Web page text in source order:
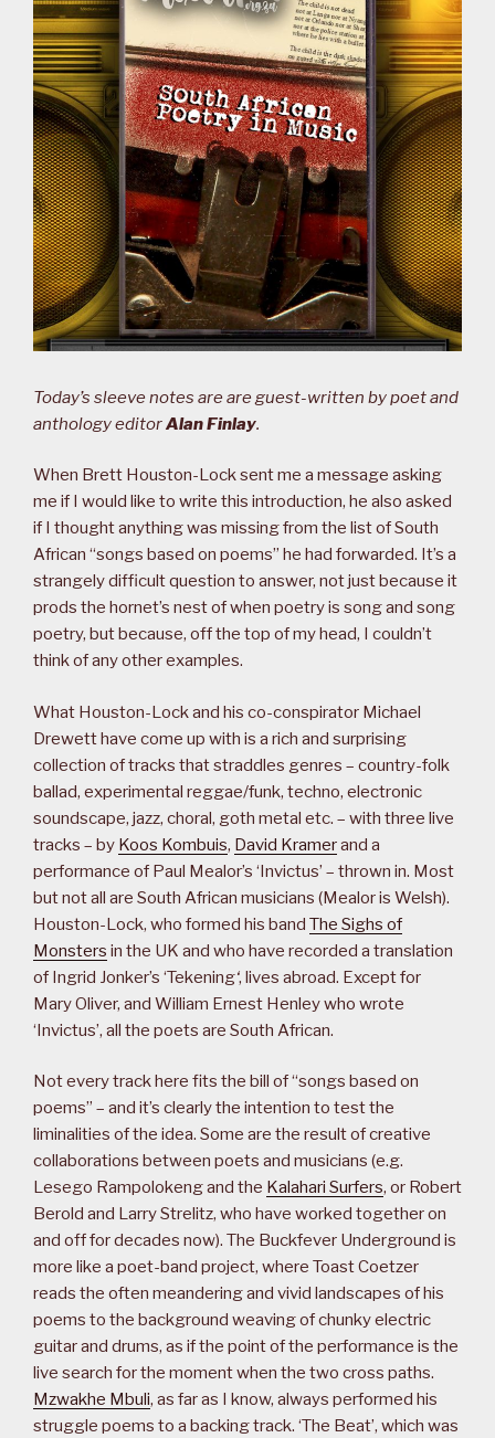
Today’s sleeve notes are are guest-written by poet and
anthology editorAlan Finlay.
When Brett Houston-Lock sent me a message asking
me if I would like to write this introduction, he also asked
if I thought anything was missing from the list of South
African “songs based on poems” he had forwarded. It’s a
strangely difficult question to answer, not just because it
prods the hornet’s nest of when poetry is song and song
poetry, but because, off the top of my head, I couldn’t
think of any other examples.
What Houston-Lock and his co-conspirator Michael
Drewett have come up with is a rich and surprising
collection of tracks that straddles genres – country-folk
ballad, experimental reggae/funk, techno, electronic
soundscape, jazz, choral, goth metal etc. – with three live
tracks – by Koos Kombuis, David Kramerand a
performance of Paul Mealor’s ‘Invictus’ – thrown in. Most
but not all are South African musicians (Mealor is Welsh).
Houston-Lock, who formed his band The Sighs of
Monsters in the UK and who have recorded a translation
of Ingrid Jonker’s ‘Tekening‘, lives abroad. Except for
Mary Oliver, and William Ernest Henley who wrote
‘Invictus’, all the poets are South African.
Not every track here fits the bill of “songs based on
poems” – and it’s clearly the intention to test the
liminalities of the idea. Some are the result of creative
collaborations between poets and musicians (e.g.
Lesego Rampolokeng and the Kalahari Surfers, or Robert
Berold and Larry Strelitz, who have worked together on
and off for decades now). The Buckfever Underground is
more like a poet-band project, where Toast Coetzer
reads the often meandering and vivid landscapes of his
poems to the background weaving of chunky electric
guitar and drums, as if the point of the performance is the
live search for the moment when the two cross paths.
Mzwakhe Mbuli, as far as I know, always performed his
struggle poems to a backing track. ‘The Beat’, which was